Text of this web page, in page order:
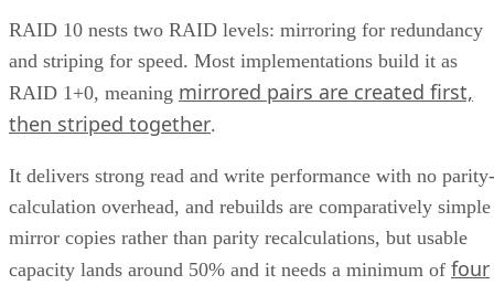
RAID 10 nests two RAID levels: mirroring for redundancy
and striping for speed. Most implementations build it as
RAID 1+0, meaning mirrored pairs are created first,
then striped together.
It delivers strong read and write performance with no parity-
calculation overhead, and rebuilds are comparatively simple
mirror copies rather than parity recalculations, but usable
capacity lands around 50% and it needs a minimum of four